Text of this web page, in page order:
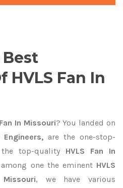
HVLS Fan In
In Missouri? You landed on
Engineers,are the one-stop-
top-quality HVLS Fan In
one the eminent HVLS
, we have various